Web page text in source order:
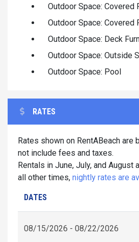
Outdoor Space: Covered
Outdoor Space: Covered
Outdoor Space: Deck
Outdoor Space: Outside
Outdoor Space: Pool
RATES
Rates shown on RentABeach are
not include fees and taxes.
Rentals in June, July, and August
all other times, nightly rates are
DATES
08/15/2026 - 08/22/2026